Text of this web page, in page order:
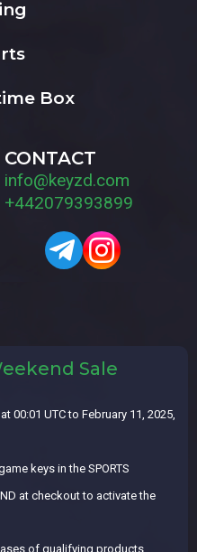
Box
CONTACT
info@keyzd.com
+442079393899
Sale
00:01 UTC to February 11, 2025,
keys in the SPORTS
at checkout to activate the
of qualifying products